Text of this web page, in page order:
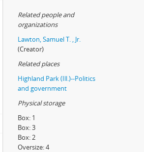
Related people and
organizations
Lawton, Samuel T. , Jr.
(Creator)
Related places
Highland Park (Ill.)--Politics
and government
Physical storage
Box: 1
Box:3
Box:2
Oversize:4